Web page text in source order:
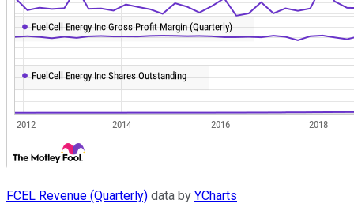
FCEL Revenue (Quarterly) data by YCharts